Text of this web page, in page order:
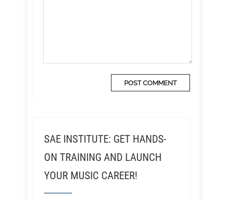
SAE INSTITUTE: GET HANDS-
ON TRAINING AND LAUNCH
YOUR MUSIC CAREER!